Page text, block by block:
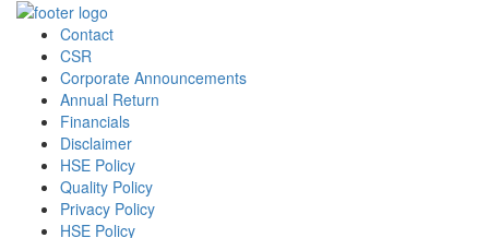
Contact
CSR
Corporate Announcements
Annual Return
Financials
Disclaimer
HSE Policy
Quality Policy
Privacy Policy
HSE Policy